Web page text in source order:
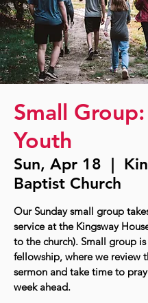
Small Group:
Youth
Sun, Apr 18
  |
Baptist Church
Our Sunday small group
service at the Kingsway
to the church). Small group
fellowship, where we review
sermon and take time to
week ahead.